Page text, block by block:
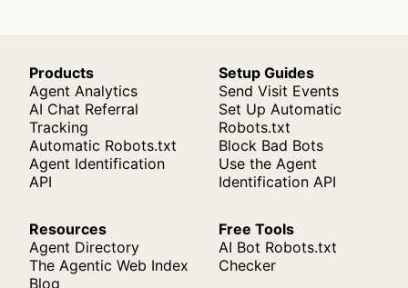
Products
Agent Analytics
AI Chat Referral
Tracking
Automatic Robots.txt
Agent Identification
API
Setup Guides
Send Visit Events
Set Up Automatic
Robots.txt
Block Bad Bots
Use the Agent
Identification API
Resources
Agent Directory
The Agentic Web Index
Blog
Free Tools
AI Bot Robots.txt
Checker